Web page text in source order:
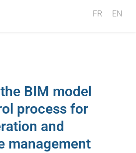
FR EN
BIM model
process for
and
management